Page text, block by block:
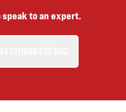
speak to an expert.